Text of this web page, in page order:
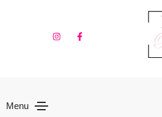
Menu